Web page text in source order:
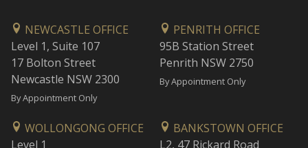
NEWCASTLE OFFICE
Level 1, Suite 107
17 Bolton Street
Newcastle NSW 2300
By Appointment Only
PENRITH OFFICE
95B Station Street
Penrith NSW 2750
By Appointment Only
WOLLONGONG OFFICE
Level 1
BANKSTOWN OFFICE
L2, 47 Rickard Road